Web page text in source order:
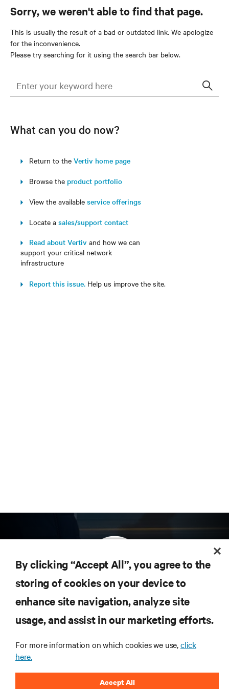
Sorry, we weren't able to find that page.
This is usually the result of a bad or outdated link. We apologize
for the inconvenience.
Please try searching for it using the search bar below.
What can you do now?
Return to the Vertiv home page
Browse the product portfolio
View the available service offerings
Locate a sales/support contact
Read about Vertiv and how we can
support your critical network
infrastructure
Report this issue. Help us improve the site.
Subscribe to get the latest trends in technology
Receive updates on the most important topics in
the industry, with latest discussions and expert
computing in the data center.
By clicking “Accept All”, you agree to the
storing of cookies on your device to
enhance site navigation, analyze site
usage, and assist in our marketing efforts.
For more information on which cookies we use,click
here.
Accept All